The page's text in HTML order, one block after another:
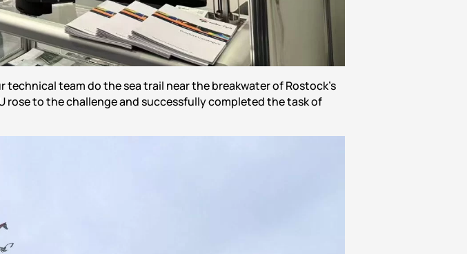
team do the sea trail near the breakwater of Rostock’s
rose to the challenge and successfully completed the task of